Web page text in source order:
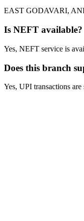
EAST GODAVARI,
Is NEFT available?
Yes, NEFT service is
Does this branch
Yes, UPI transactions are